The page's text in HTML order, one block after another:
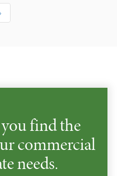
find the
commercial
needs.